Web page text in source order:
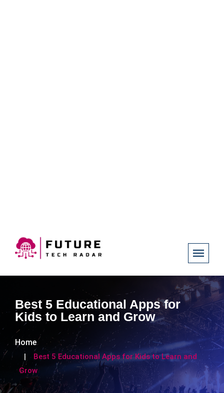
Best 5 Educational Apps for
Kids to Learn and Grow
Home
Best 5 Educational Apps for Kids to Learn and
Grow